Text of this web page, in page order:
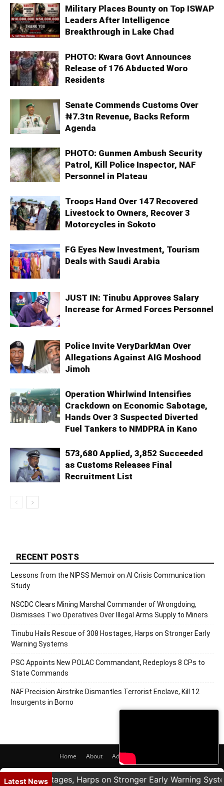
Military Places Bounty on Top ISWAP
Leaders After Intelligence
Breakthrough in Lake Chad
PHOTO: Kwara Govt Announces
Release of 176 Abducted Woro
Residents
Senate Commends Customs Over
₦7.3tn Revenue, Backs Reform
Agenda
PHOTO: Gunmen Ambush Security
Patrol, Kill Police Inspector, NAF
Personnel in Plateau
Troops Hand Over 147 Recovered
Livestock to Owners, Recover 3
Motorcycles in Sokoto
FG Eyes New Investment, Tourism
Deals with Saudi Arabia
JUST IN: Tinubu Approves Salary
Increase for Armed Forces Personnel
Police Invite VeryDarkMan Over
Allegations Against AIG Moshood
Jimoh
Operation Whirlwind Intensifies
Crackdown on Economic Sabotage,
Hands Over 3 Suspected Diverted
Fuel Tankers to NMDPRA in Kano
573,680 Applied, 3,852 Succeeded
as Customs Releases Final
Recruitment List
RECENT POSTS
Lessons from the NIPSS Memoir on AI Crisis Communication
Study
NSCDC Clears Mining Marshal Commander of Wrongdoing,
Dismisses Two Operatives Over Illegal Arms Supply to Miners
Tinubu Hails Rescue of 308 Hostages, Harps on Stronger Early
Warning Systems
PSC Appoints New POLAC Commandant, Redeploys 8 CPs to
State Commands
NAF Precision Airstrike Dismantles Terrorist Enclave, Kill 12
Insurgents in Borno
Home About Adverts
© 2020 PRNigeria. All Rights Reserved.
Latest News
Hostages, Harps on Stronger Early Warning Systems